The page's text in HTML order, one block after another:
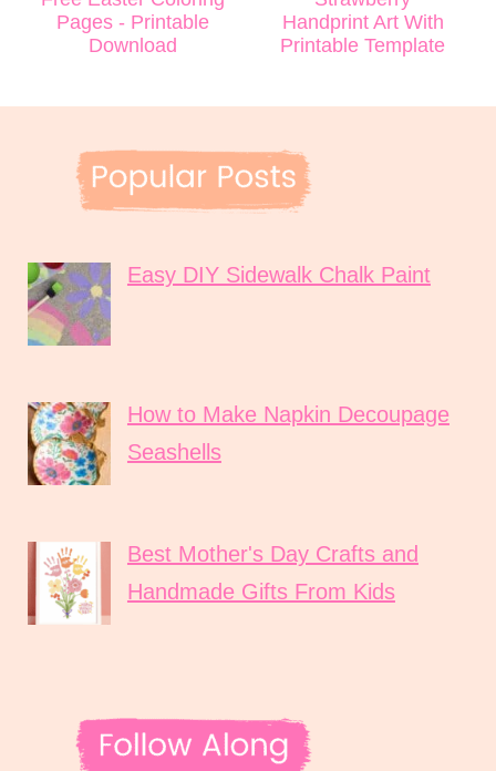
Pages - Printable
Download
Handprint Art With
Printable Template
Easy DIY Sidewalk Chalk Paint
How to Make Napkin Decoupage
Seashells
Best Mother's Day Crafts and
Handmade Gifts From Kids